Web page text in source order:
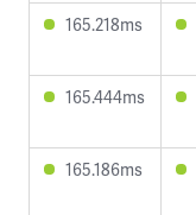
165.218ms
165.444ms
165.186ms